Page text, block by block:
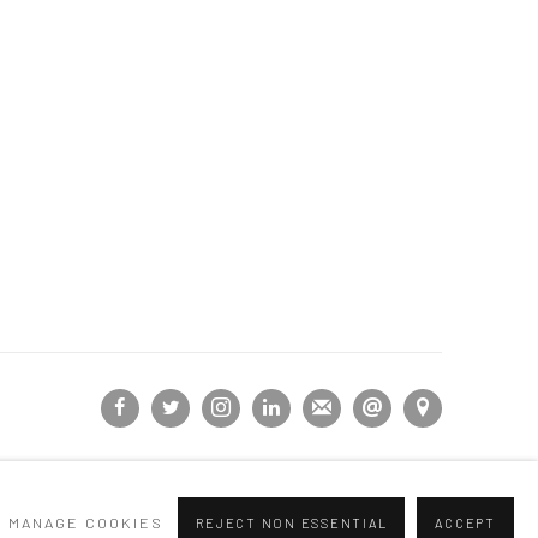
MANAGE COOKIES REJECT NON ESSENTIAL ACCEPT